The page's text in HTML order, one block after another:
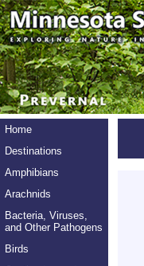
Home
Destinations
Amphibians
Arachnids
Bacteria, Viruses,
and Other Pathogens
Birds